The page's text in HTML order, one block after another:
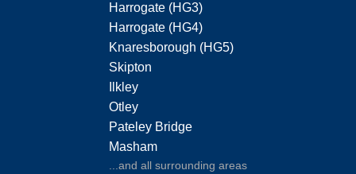
Harrogate (HG3)
Harrogate (HG4)
Knaresborough (HG5)
Skipton
Ilkley
Otley
Pateley Bridge
Masham
...and all surrounding areas